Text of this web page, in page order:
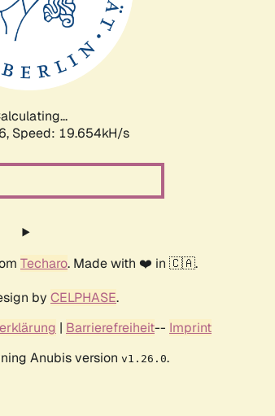
Speed: 19.654kH/s
Techaro. Made with ❤️ in 🇨🇦.
by CELPHASE.
| Barrierefreiheit-- Imprint
Anubis version v1.26.0.